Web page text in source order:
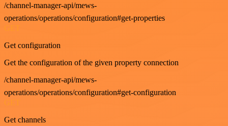
/channel-manager-api/mews-
operations/operations/configuration#get-properties
Get configuration
Get the configuration of the given property connection
/channel-manager-api/mews-
operations/operations/configuration#get-configuration
GET
Get channels